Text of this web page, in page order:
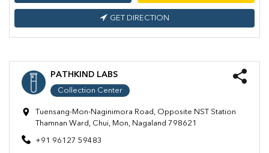
GET DIRECTION
PATHKIND LABS
Collection Center
Tuensang-Mon-Naginimora Road, Opposite NST Station
Thamnan Ward, Chui, Mon, Nagaland 798621
+91 96127 59483